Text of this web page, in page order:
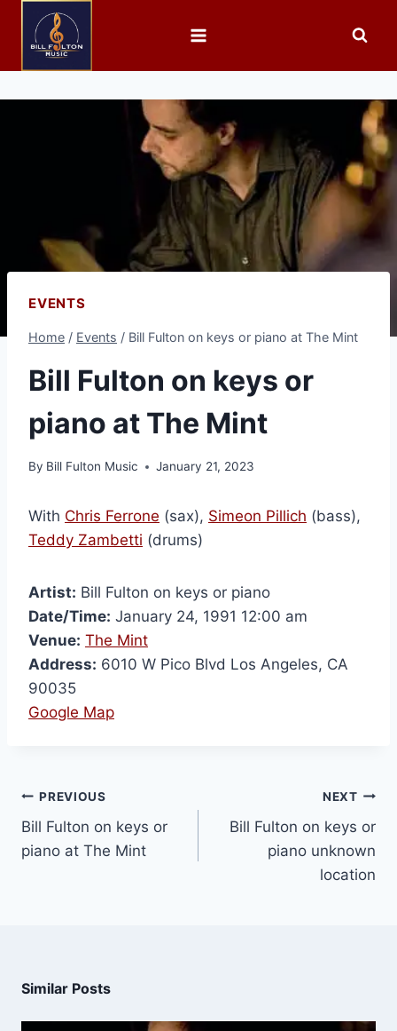
EVENTS
Home / Events / Bill Fulton on keys or piano at The Mint
Bill Fulton on keys or
piano at The Mint
By Bill Fulton Music January 21, 2023
With Chris Ferrone (sax), Simeon Pillich (bass),
Teddy Zambetti (drums)
Artist: Bill Fulton on keys or piano
Date/Time: January 24, 1991 12:00 am
Venue: The Mint
Address: 6010 W Pico Blvd Los Angeles, CA
90035
Google Map
PREVIOUS
Bill Fulton on keys or
piano at The Mint
NEXT
Bill Fulton on keys or
piano unknown
location
Similar Posts